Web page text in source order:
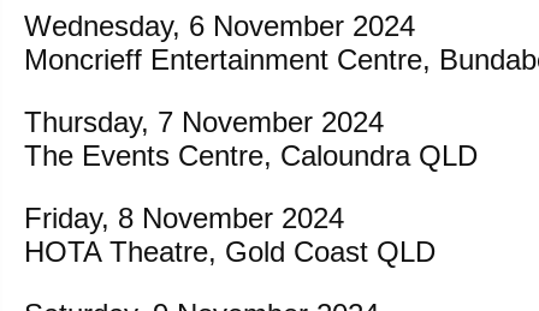
Wednesday, 6 November 2024
Moncrieff Entertainment Centre,
Thursday, 7 November 2024
The Events Centre, Caloundra QLD
Friday, 8 November 2024
HOTA Theatre, Gold Coast QLD